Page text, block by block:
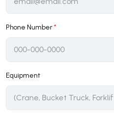
Phone Number*
Equipment